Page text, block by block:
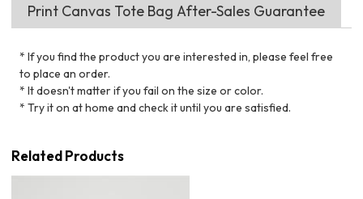
Print Canvas Tote Bag After-Sales Guarantee
* If you find the product you are interested in, please feel free
to place an order.
* It doesn't matter if you fail on the size or color.
* Try it on at home and check it until you are satisfied.
Related Products